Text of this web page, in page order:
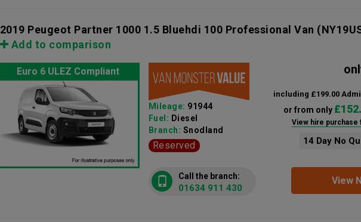
2019 Peugeot Partner 1000 1.5 Bluehdi 100 Professional Van
Add to comparison
Euro 6 ULEZ Compliant
including £199.00
or from only
View hire purchase
14 Day No
Mileage: 91944
Fuel: Diesel
Branch: Snodland
Reserved
View
Call the branch:
01634 911 430